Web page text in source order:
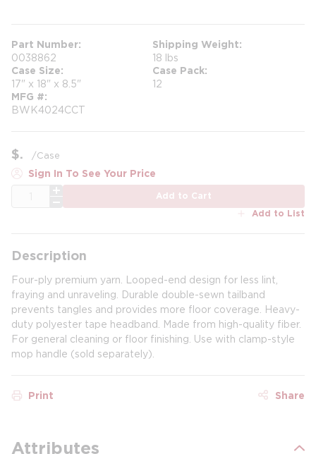
Part Number
0038862
Shipping Weight
18 lbs
Case Size
17" x 18" x 8.5"
Case Pack
12
MFG #
BWK4024CCT
$ /Case
Sign In To See Your Price
Add to Cart
Add to List
Description
Four-ply premium yarn. Looped-end design for less lint,
fraying and unraveling. Durable double-sewn tailband
prevents tangles and provides more floor coverage. Heavy-
duty polyester tape headband. Made from high-quality fiber.
For general cleaning or floor finishing. Use with clamp-style
mop handle (sold separately).
Print Share
Attributes